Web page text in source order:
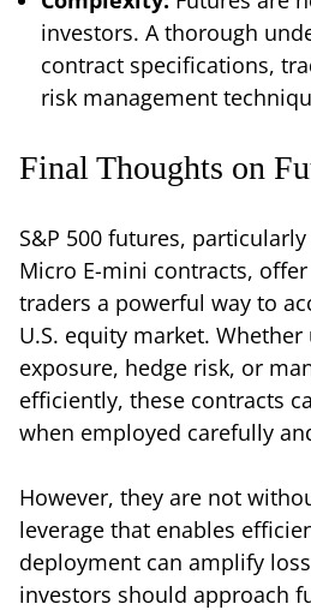
investors. A thorough
contract specifications,
risk management
Final Thoughts on
S&P 500 futures,
Micro E-mini contracts,
traders a powerful way to
U.S. equity market.
exposure, hedge risk, or
efficiently, these contracts
when employed carefully
However, they are not
leverage that enables
deployment can amplify
investors should approach